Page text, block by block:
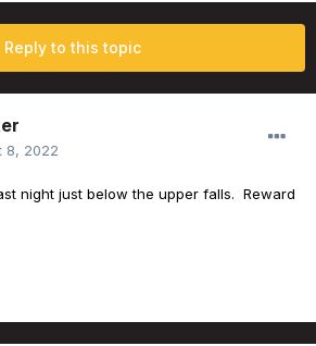
Reply to this topic
8, 2022
night just below the upper falls. Reward